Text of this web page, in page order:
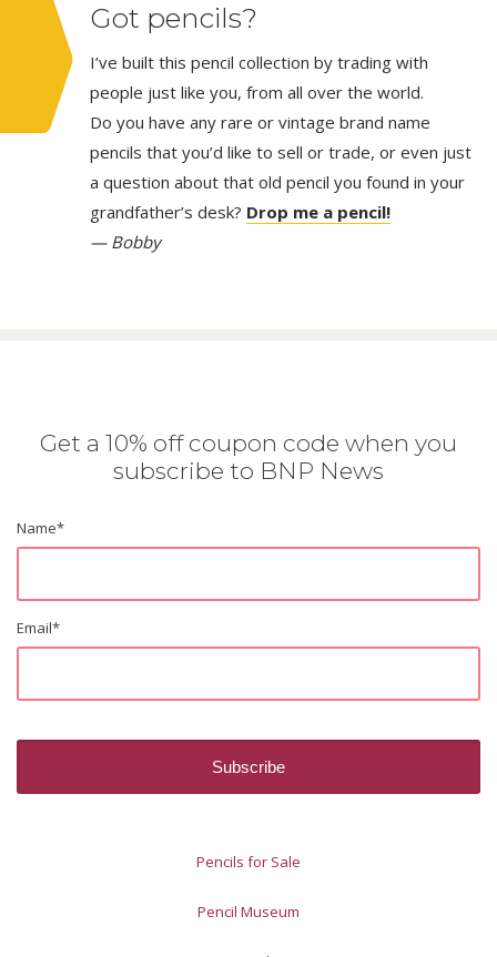
Got pencils?
I’ve built this pencil collection by trading with
people just like you, from all over the world.
Do you have any rare or vintage brand name
pencils that you’d like to sell or trade, or even just
a question about that old pencil you found in your
grandfather’s desk? Drop me a pencil!
— Bobby
Get a 10% off coupon code when you
subscribe to BNP News
Name*
Email*
Pencils for Sale
Pencil Museum